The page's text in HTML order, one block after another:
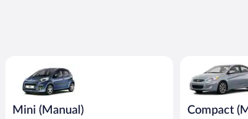
Mini (Manual) Compact